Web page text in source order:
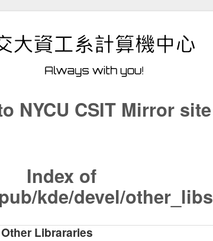
NYCU CSIT Mirror site
Index of
kde/devel/other_libs
Other Librararies